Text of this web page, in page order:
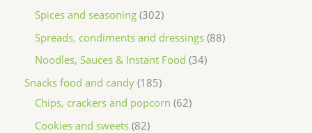
Spices and seasoning 302
Spreads, condiments and dressings 88
Noodles, Sauces & Instant Food 34
Snacks food and candy 185
Chips, crackers and popcorn 62
Cookies and sweets 82